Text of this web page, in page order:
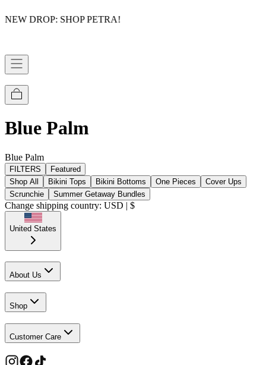
NEW DROP: SHOP PETRA!
Blue Palm
Blue Palm
FILTERS
Featured
Shop All
Bikini Tops Bikini Bottoms One Pieces
Cover Ups
Scrunchie
Summer Getaway Bundles
Change shipping country: USD | $
United States
About Us
Shop
Customer Care